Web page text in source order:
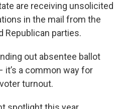
are receiving unsolicited
in the mail from the
Republican parties.
out absentee ballot
it’s a common way for
turnout.